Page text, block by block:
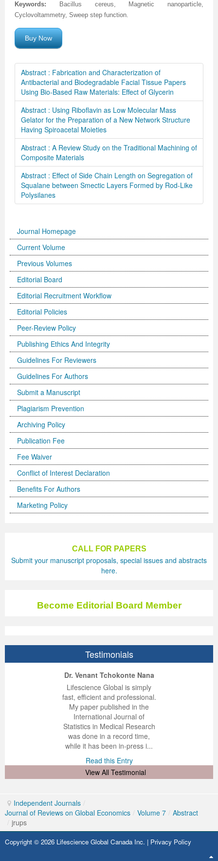
Keywords:
Bacillus cereus, Magnetic nanoparticle,
Cyclovoltammetry, Sweep step function.
Buy Now
Abstract : Fabrication and Characterization of
Antibacterial and Biodegradable Facial Tissue Papers
Using Bio-Based Raw Materials: Effect of Glycerin
Abstract : Using Riboflavin as Low Molecular Mass
Gelator for the Preparation of a New Network Structure
Having Spiroacetal Moieties
Abstract : A Review Study on the Traditional Machining of
Composite Materials
Abstract : Effect of Side Chain Length on Segregation of
Squalane between Smectic Layers Formed by Rod-Like
Polysilanes
Journal Homepage
Current Volume
Previous Volumes
Editorial Board
Editorial Recruitment Workflow
Editorial Policies
Peer-Review Policy
Publishing Ethics And Integrity
Guidelines For Reviewers
Guidelines For Authors
Submit a Manuscript
Plagiarism Prevention
Archiving Policy
Publication Fee
Fee Waiver
Conflict of Interest Declaration
Benefits For Authors
Marketing Policy
CALL FOR PAPERS
Submit your manuscript proposals, special issues and abstracts
here.
Become Editorial Board Member
Testimonials
Dr. Venant Tchokonte Nana
Lifescience Global is simply
fast, efficient and professional.
My paper published in the
International Journal of
Statistics in Medical Research
was done in a record time,
while it has been in-press i...
Read this Entry
View All Testimonial
Independent Journals /
Journal of Reviews on Global Economics / Volume 7 / Abstract
/ jrups
Copyright © 2026 Lifescience Global Canada Inc. | Privacy Policy